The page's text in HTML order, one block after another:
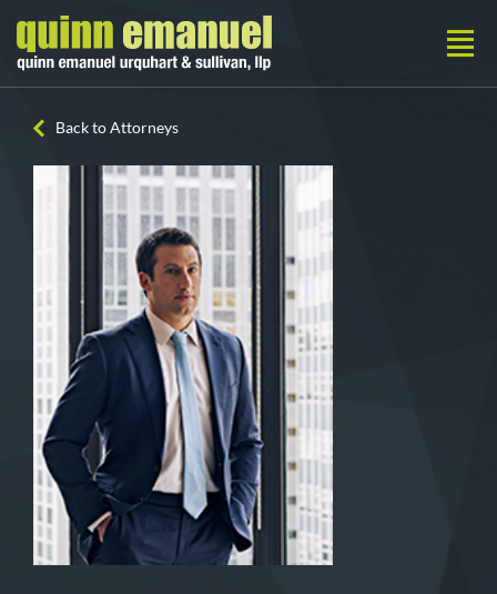
Back to Attorneys